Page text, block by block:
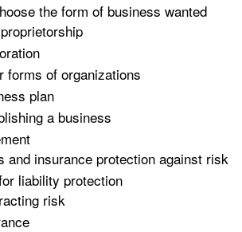
the form of business wanted
forms of organizations
plan
a business
and insurance protection against risk
liability protection
risk